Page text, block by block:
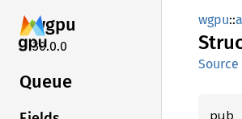
wgpu
30.0.0
Queue
wgpu::
Source